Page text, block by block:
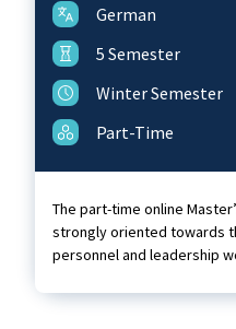
German
5 Semester
Winter Semester
Part-Time
The part-time online
strongly oriented towards
personnel and leadership